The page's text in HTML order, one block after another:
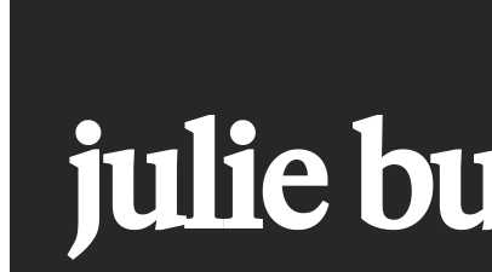
julie